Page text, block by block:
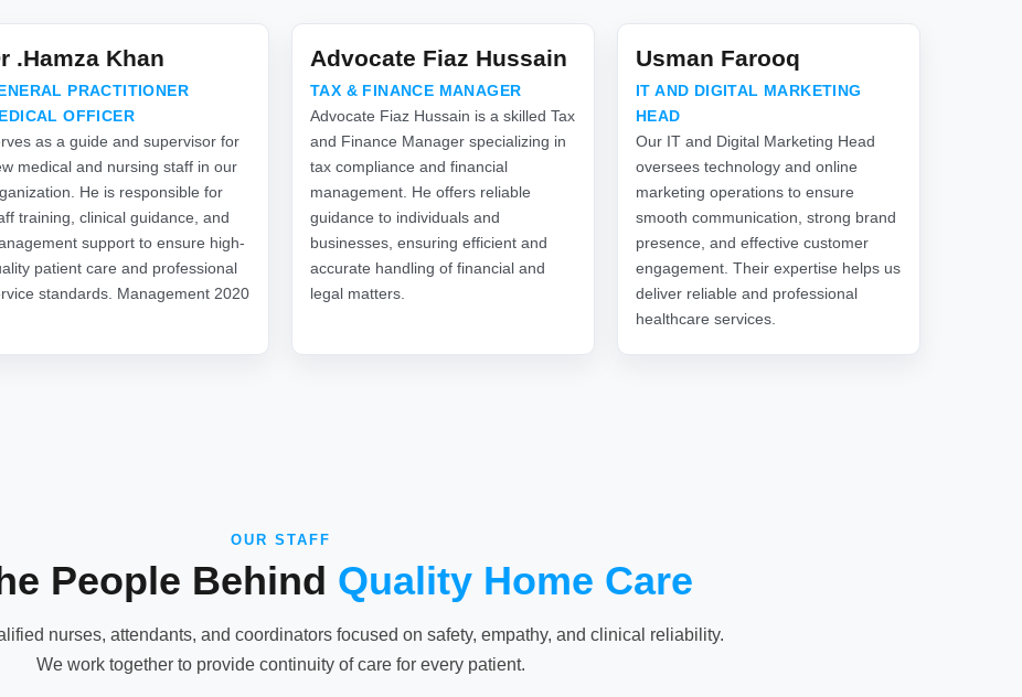
.Hamza Khan
PRACTITIONER
OFFICER
as a guide and supervisor for
medical and nursing staff in our
He is responsible for
training, clinical guidance, and
support to ensure high-
patient care and professional
standards. Management 2020
Advocate Fiaz Hussain
TAX & FINANCE MANAGER
Advocate Fiaz Hussain is a skilled Tax
and Finance Manager specializing in
tax compliance and financial
management. He offers reliable
guidance to individuals and
businesses, ensuring efficient and
accurate handling of financial and
legal matters.
Usman Farooq
IT AND DIGITAL MARKETING
HEAD
Our IT and Digital Marketing Head
oversees technology and online
marketing operations to ensure
smooth communication, strong brand
presence, and effective customer
engagement. Their expertise helps us
deliver reliable and professional
healthcare services.
OUR STAFF
People Behind Quality Home Care
nurses, attendants, and coordinators focused on safety, empathy, and clinical reliability.
We work together to provide continuity of care for every patient.